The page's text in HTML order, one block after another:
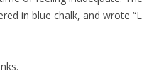
in blue chalk, and wrote